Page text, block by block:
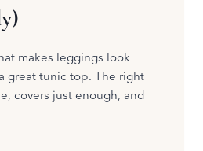
makes leggings look
great tunic top. The right
covers just enough, and